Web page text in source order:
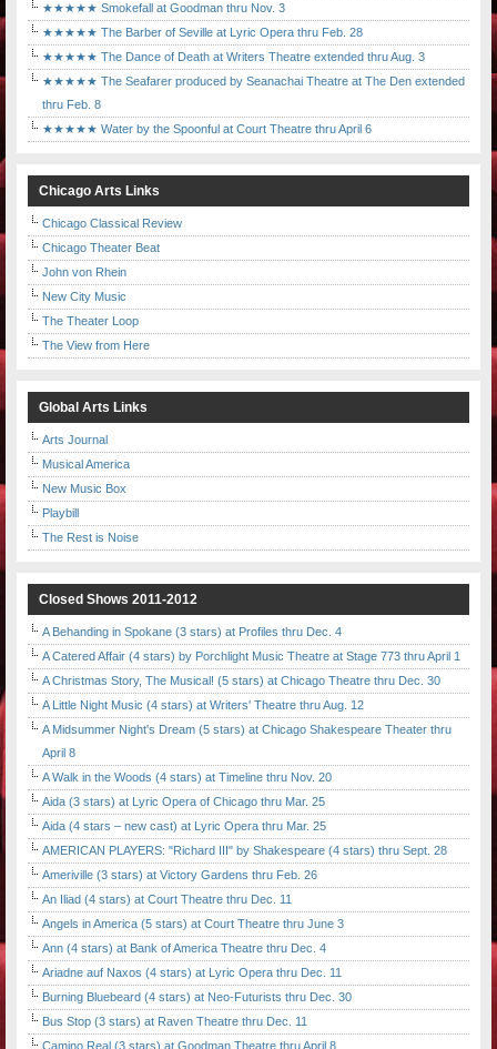
★★★★★ Smokefall at Goodman thru Nov. 3
★★★★★ The Barber of Seville at Lyric Opera thru Feb. 28
★★★★★ The Dance of Death at Writers Theatre extended thru Aug. 3
★★★★★ The Seafarer produced by Seanachai Theatre at The Den extended
thru Feb. 8
★★★★★ Water by the Spoonful at Court Theatre thru April 6
Chicago Arts Links
Chicago Classical Review
Chicago Theater Beat
John von Rhein
New City Music
The Theater Loop
The View from Here
Global Arts Links
Arts Journal
Musical America
New Music Box
Playbill
The Rest is Noise
Closed Shows 2011-2012
A Behanding in Spokane (3 stars) at Profiles thru Dec. 4
A Catered Affair (4 stars) by Porchlight Music Theatre at Stage 773 thru April 1
A Christmas Story, The Musical! (5 stars) at Chicago Theatre thru Dec. 30
A Little Night Music (4 stars) at Writers' Theatre thru Aug. 12
A Midsummer Night's Dream (5 stars) at Chicago Shakespeare Theater thru
April 8
A Walk in the Woods (4 stars) at Timeline thru Nov. 20
Aida (3 stars) at Lyric Opera of Chicago thru Mar. 25
Aida (4 stars – new cast) at Lyric Opera thru Mar. 25
AMERICAN PLAYERS: "Richard III" by Shakespeare (4 stars) thru Sept. 28
Ameriville (3 stars) at Victory Gardens thru Feb. 26
An Iliad (4 stars) at Court Theatre thru Dec. 11
Angels in America (5 stars) at Court Theatre thru June 3
Ann (4 stars) at Bank of America Theatre thru Dec. 4
Ariadne auf Naxos (4 stars) at Lyric Opera thru Dec. 11
Burning Bluebeard (4 stars) at Neo-Futurists thru Dec. 30
Bus Stop (3 stars) at Raven Theatre thru Dec. 11
Camino Real (3 stars) at Goodman Theatre thru April 8